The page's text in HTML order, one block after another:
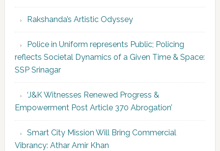
Rakshanda’s Artistic Odyssey
Police in Uniform represents Public; Policing
reflects Societal Dynamics of a Given Time & Space:
SSP Srinagar
‘J&K Witnesses Renewed Progress &
Empowerment Post Article 370 Abrogation’
Smart City Mission Will Bring Commercial
Vibrancy: Athar Amir Khan